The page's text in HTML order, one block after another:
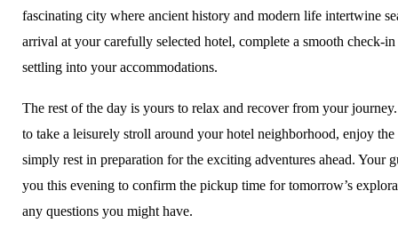
fascinating city where ancient history and modern life intertwine
arrival at your carefully selected hotel, complete a smooth check-in
settling into your accommodations.
The rest of the day is yours to relax and recover from your
to take a leisurely stroll around your hotel neighborhood, enjoy
simply rest in preparation for the exciting adventures ahead. Your
you this evening to confirm the pickup time for tomorrow’s
any questions you might have.